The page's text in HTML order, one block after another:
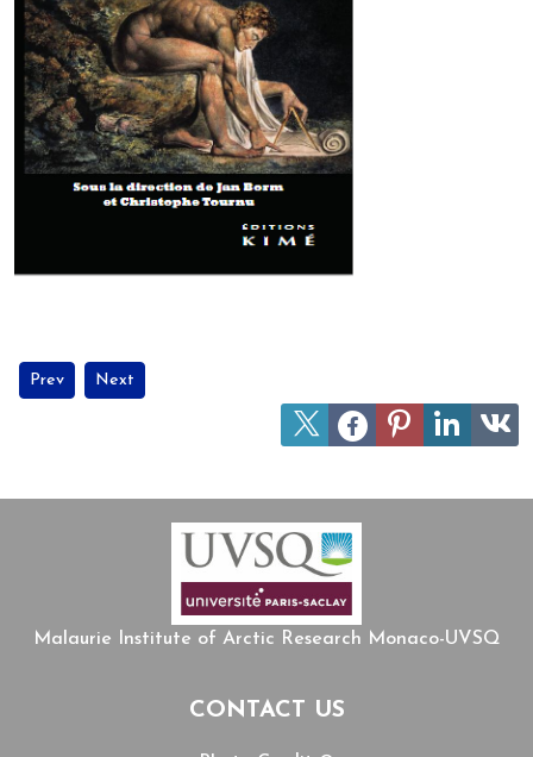
Previous article: MIARC members join UArctic's network on
Prev Next article: Jean Malaurie celebrates his 100th birthday!
Next
Malaurie Institute of Arctic Research Monaco-UVSQ
CONTACT US